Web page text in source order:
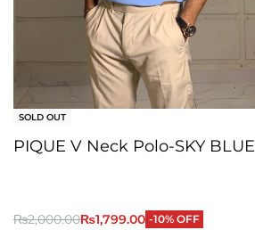
SOLD OUT
PIQUE V Neck Polo-SKY BLUE
₨2,000.00₨1,799.00 -10% OFF